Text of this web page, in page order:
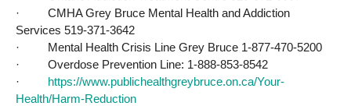
· CMHA Grey Bruce Mental Health and Addiction
Services 519-371-3642
· Mental Health Crisis Line Grey Bruce 1-877-470-5200
· Overdose Prevention Line: 1-888-853-8542
· https://www.publichealthgreybruce.on.ca/Your-
Health/Harm-Reduction